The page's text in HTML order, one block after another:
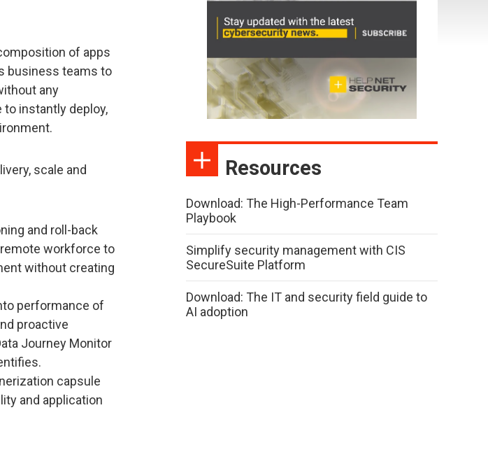
of apps
business teams to
any
to instantly deploy,
scale and
and roll-back
workforce to
without creating
performance of
proactive
Journey Monitor
capsule
and application
Resources
Download: The High-Performance Team
Playbook
Simplify security management with CIS
SecureSuite Platform
Download: The IT and security field guide to
AI adoption